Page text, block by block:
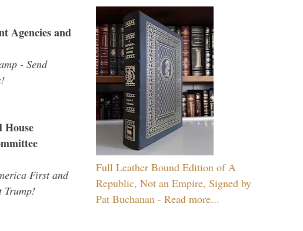
Agencies and
- Send
House
First and
Trump!
Full Leather Bound Edition of A
Republic, Not an Empire, Signed by
Pat Buchanan - Read more...